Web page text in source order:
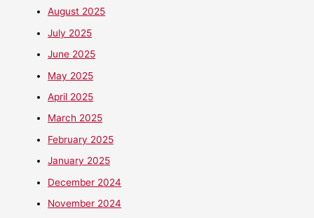
August 2025
July 2025
June 2025
May 2025
April 2025
March 2025
February 2025
January 2025
December 2024
November 2024